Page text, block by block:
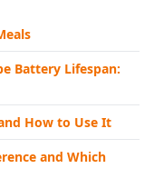
Battery Lifespan:
How to Use It
and Which